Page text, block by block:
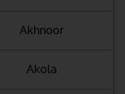
Akhnoor
Akola